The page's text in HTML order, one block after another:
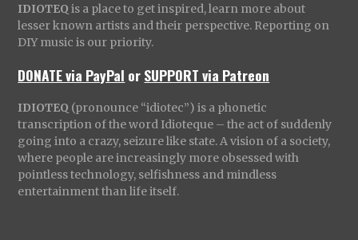
IDIOTEQ is a place to get inspired, learn more about
lesser known artists and their perspective. Reporting on
DIY music is our priority.
DONATE via PayPal orSUPPORT via Patreon
IDIOTEQ (pronounce “idiotec”) is a phonetic
transcription of the word Idioteque – the act of suddenly
going into a crazy, seizure like state. A vision of a society,
where people are increasingly more obsessed with
pointless technology, selfishness and mindless
entertainment than life itself.